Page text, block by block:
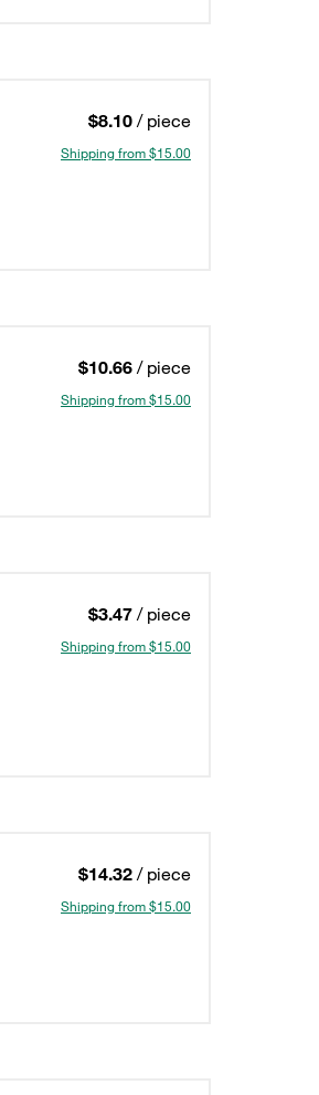
$8.10 / piece
Shipping from $15.00
$10.66 / piece
Shipping from $15.00
$3.47 / piece
Shipping from $15.00
$14.32 / piece
Shipping from $15.00